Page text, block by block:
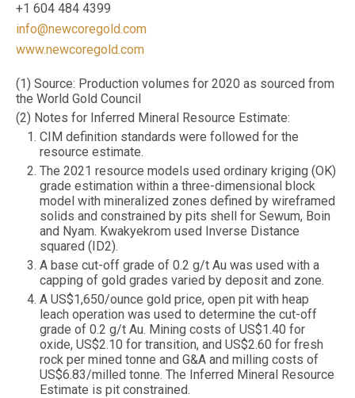
+1 604 484 4399
info@newcoregold.com
www.newcoregold.com
(1) Source: Production volumes for 2020 as sourced from
the World Gold Council
(2) Notes for Inferred Mineral Resource Estimate:
CIM definition standards were followed for the
resource estimate.
The 2021 resource models used ordinary kriging (OK)
grade estimation within a three-dimensional block
model with mineralized zones defined by wireframed
solids and constrained by pits shell for Sewum, Boin
and Nyam. Kwakyekrom used Inverse Distance
squared (ID2).
A base cut-off grade of 0.2 g/t Au was used with a
capping of gold grades varied by deposit and zone.
A US$1,650/ounce gold price, open pit with heap
leach operation was used to determine the cut-off
grade of 0.2 g/t Au. Mining costs of US$1.40 for
oxide, US$2.10 for transition, and US$2.60 for fresh
rock per mined tonne and G&A and milling costs of
US$6.83/milled tonne. The Inferred Mineral Resource
Estimate is pit constrained.